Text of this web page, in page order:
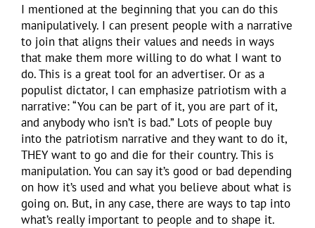
I mentioned at the beginning that you can do this
manipulatively. I can present people with a narrative
to join that aligns their values and needs in ways
that make them more willing to do what I want to
do. This is a great tool for an advertiser. Or as a
populist dictator, I can emphasize patriotism with a
narrative: “You can be part of it, you are part of it,
and anybody who isn’t is bad.” Lots of people buy
into the patriotism narrative and they want to do it,
THEY want to go and die for their country. This is
manipulation. You can say it’s good or bad depending
on how it’s used and what you believe about what is
going on. But, in any case, there are ways to tap into
what’s really important to people and to shape it.